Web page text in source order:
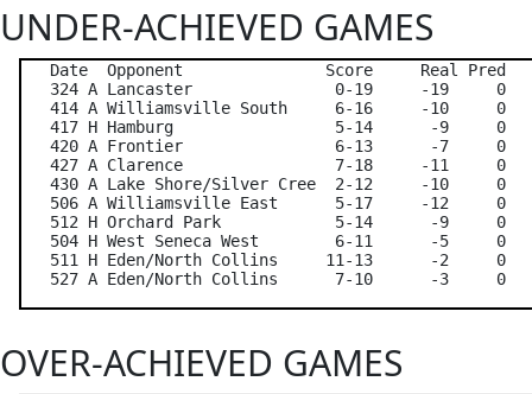
UNDER-ACHIEVED GAMES
Date  Opponent               Score     Real Pred
324 A Lancaster               0-19     -19     0
414 A Williamsville South     6-16     -10     0
417 H Hamburg                 5-14      -9     0
420 A Frontier                6-13      -7     0
427 A Clarence                7-18     -11     0
430 A Lake Shore/Silver Cree  2-12     -10     0
506 A Williamsville East      5-17     -12     0
512 H Orchard Park            5-14      -9     0
504 H West Seneca West        6-11      -5     0
511 H Eden/North Collins     11-13      -2     0
OVER-ACHIEVED GAMES